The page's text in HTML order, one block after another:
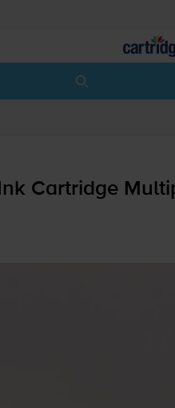
Cartridge